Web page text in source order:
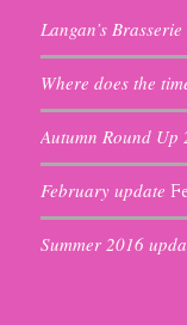
Langan’s Brasserie
Where does the
Autumn Round Up
February update
Summer 2016